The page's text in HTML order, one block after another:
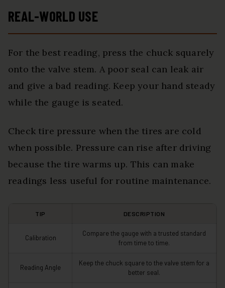
REAL-WORLD USE
For the best reading, press the chuck squarely
onto the valve stem. A poor seal can leak air
and give a bad reading. Keep your hand steady
while the gauge is seated.
Check tire pressure when the tires are cold
when possible. Pressure can rise after driving
because the tire warms up. This can make
readings less useful for routine maintenance.
TIP DESCRIPTION
Calibration
Compare the gauge with a trusted standard
from time to time.
Reading Angle
Keep the chuck square to the valve stem for a
better seal.